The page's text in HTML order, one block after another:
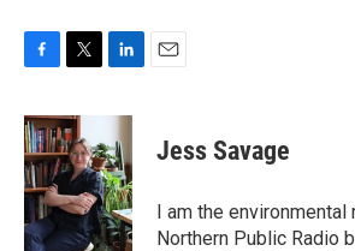
c
e
b
o
o
k
i
t
t
e
r
n
k
e
d
I
n
Jess Savage
I am the environmental
Northern Public Radio